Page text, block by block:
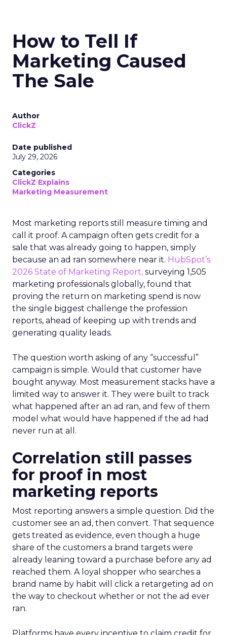
How to Tell If
Marketing Caused
The Sale
Author
ClickZ
Date published
July 29, 2026
Categories
ClickZ Explains
Marketing Measurement
Most marketing reports still measure timing and
call it proof. A campaign often gets credit for a
sale that was already going to happen, simply
because an ad ran somewhere near it. HubSpot’s
2026 State of Marketing Report, surveying 1,505
marketing professionals globally, found that
proving the return on marketing spend is now
the single biggest challenge the profession
reports, ahead of keeping up with trends and
generating quality leads.
The question worth asking of any “successful”
campaign is simple. Would that customer have
bought anyway. Most measurement stacks have a
limited way to answer it. They were built to track
what happened after an ad ran, and few of them
model what would have happened if the ad had
never run at all.
Correlation still passes
for proof in most
marketing reports
Most reporting answers a simple question. Did the
customer see an ad, then convert. That sequence
gets treated as evidence, even though a huge
share of the customers a brand targets were
already leaning toward a purchase before any ad
reached them. A loyal shopper who searches a
brand name by habit will click a retargeting ad on
the way to checkout whether or not the ad ever
ran.